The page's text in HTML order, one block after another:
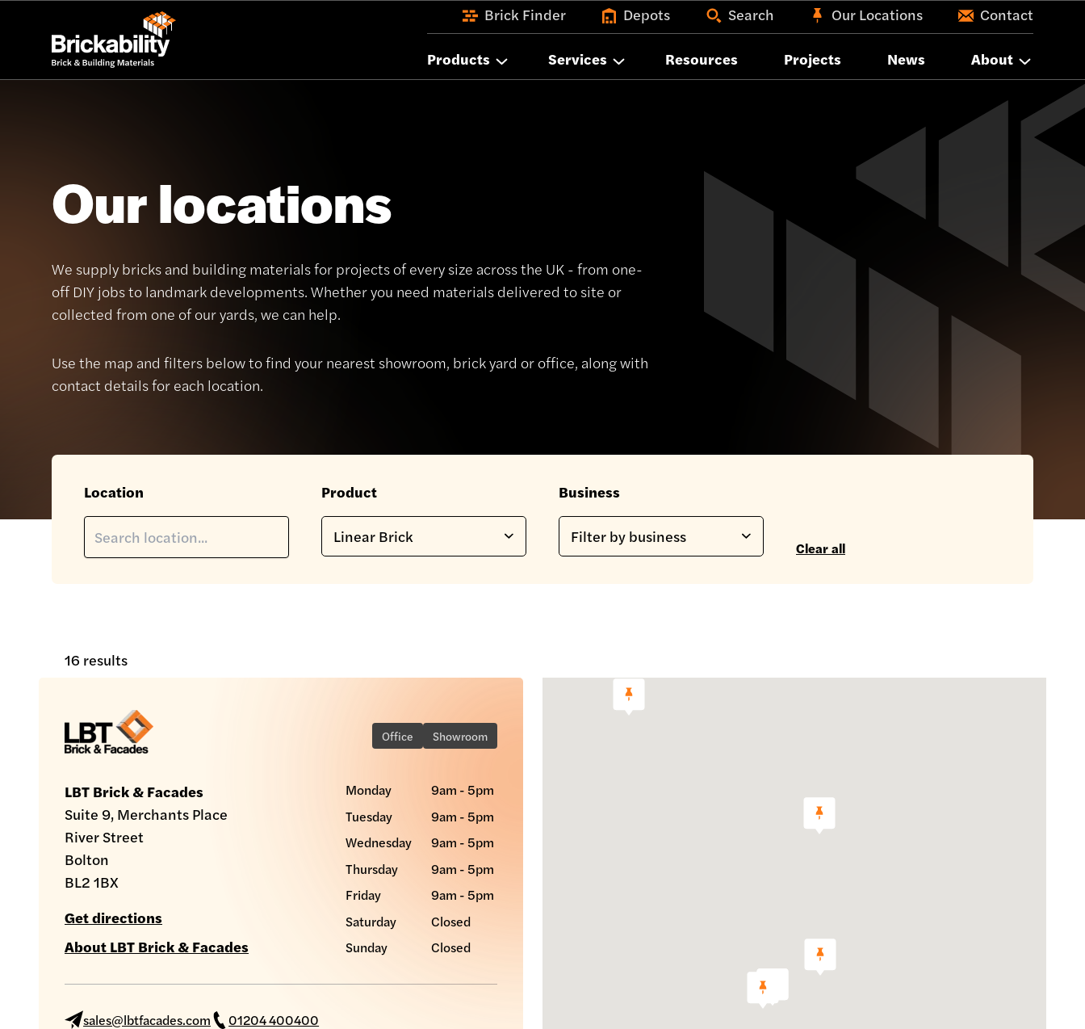
Brick Finder Depots Search Our Locations Contact
Products Services Resources Projects News About
Our locations
We supply bricks and building materials for projects of every size across the UK - from one-
off DIY jobs to landmark developments. Whether you need materials delivered to site or
collected from one of our yards, we can help.
Use the map and filters below to find your nearest showroom, brick yard or office, along with
contact details for each location.
Location Product Business
Clear all
16 results
Office Showroom
LBT Brick & Facades
Suite 9, Merchants Place
River Street
Bolton
BL2 1BX
Get directions
About LBT Brick & Facades
Monday
9am - 5pm
Tuesday
9am - 5pm
Wednesday
9am - 5pm
Thursday
9am - 5pm
Friday
9am - 5pm
Saturday
Closed
Sunday
Closed
sales@lbtfacades.com 01204 400400